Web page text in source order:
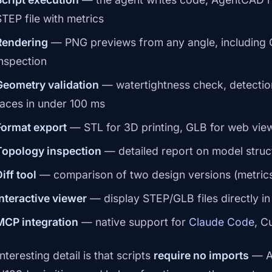
file with metrics
— PNG previews from any angle, including
validation — watertightness check,
in under 100 ms
export — STL for 3D printing, GLB for web
inspection — detailed report on model
tool — comparison of two design versions
viewer — display STEP/GLB files directly
integration — native support for Claude Code,
detail is that scripts require no imports —